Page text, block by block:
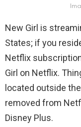
New Girl is
States; if you
Netflix
Girl on Netflix.
located outside
removed from
Disney Plus.